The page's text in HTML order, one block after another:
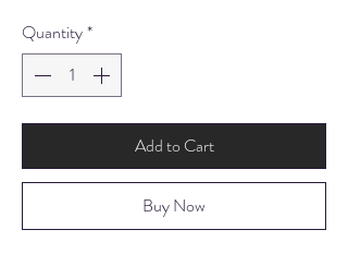
Quantity*
Add to Cart
Buy Now